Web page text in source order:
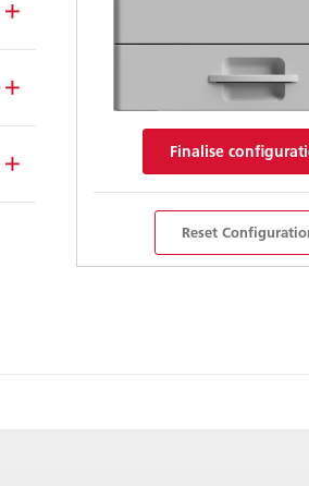
Finalise
Reset